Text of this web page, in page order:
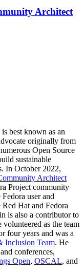
Architect
best known as an
originally from
Open Source
sustainable
In October 2022,
Architect
Project community
user and
Hat and Fedora
is also a contributor to
as the team
four years and was a
Inclusion Team. He
conferences,
Open, OSCAL, and